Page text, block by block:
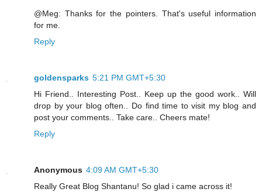
@Meg: Thanks for the pointers. That's useful information
for me.
Reply
goldensparks 5:21 PM GMT+5:30
Hi Friend.. Interesting Post.. Keep up the good work.. Will
drop by your blog often.. Do find time to visit my blog and
post your comments.. Take care.. Cheers mate!
Reply
Anonymous 4:09 AM GMT+5:30
Really Great Blog Shantanu! So glad i came across it!